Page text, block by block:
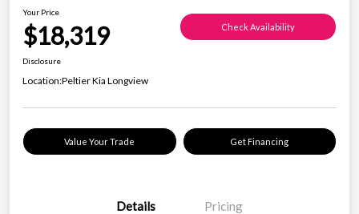
Your Price
$18,319 Check Availability
Disclosure
Location:Peltier Kia Longview
Value Your Trade Get Financing
Details Pricing